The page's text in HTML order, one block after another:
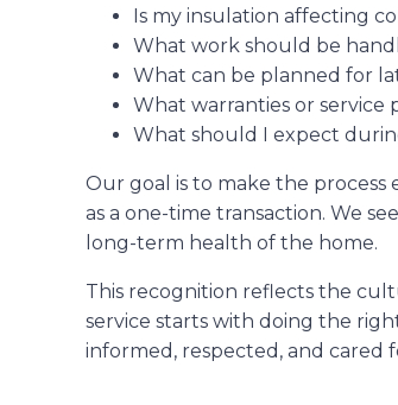
Is my insulation affecting
What work should be
What can be planned for
What warranties or service
What should I expect
Our goal is to make the process
as a one-time transaction. We
long-term health of the home.
This recognition reflects the
service starts with doing the
informed, respected, and cared